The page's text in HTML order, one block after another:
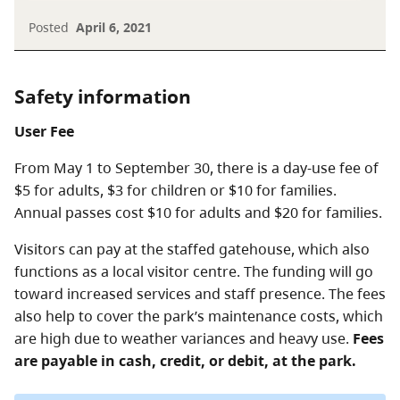
Posted April 6, 2021
Safety information
User Fee
From May 1 to September 30, there is a day-use fee of
$5 for adults, $3 for children or $10 for families.
Annual passes cost $10 for adults and $20 for families.
Visitors can pay at the staffed gatehouse, which also
functions as a local visitor centre. The funding will go
toward increased services and staff presence. The fees
also help to cover the park’s maintenance costs, which
are high due to weather variances and heavy use. Fees
are payable in cash, credit, or debit, at the park.